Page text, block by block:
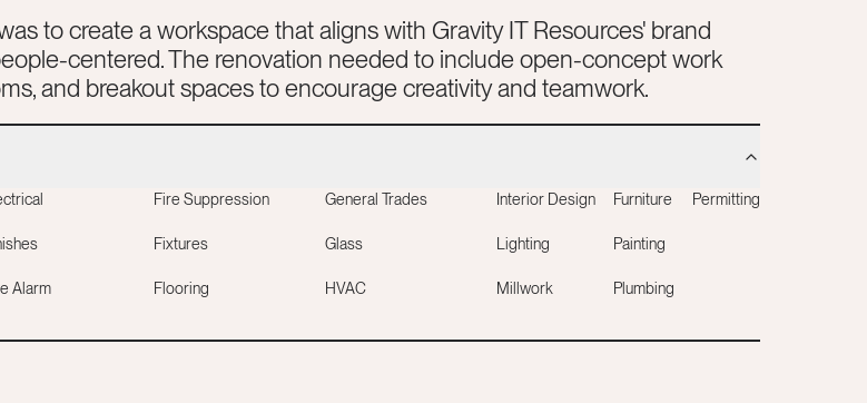
to create a workspace that aligns with Gravity IT Resources' brand
centered. The renovation needed to include open-concept work
and breakout spaces to encourage creativity and teamwork.
Alarm
Fire Suppression
Fixtures
Flooring
General Trades
Glass
HVAC
Interior Design
Lighting
Millwork
Furniture
Painting
Plumbing
Permitting